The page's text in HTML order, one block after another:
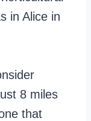
in Alice in
8 miles
that